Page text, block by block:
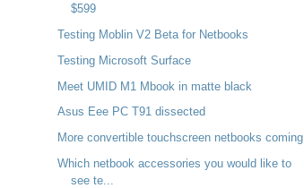
$599
Testing Moblin V2 Beta for Netbooks
Testing Microsoft Surface
Meet UMID M1 Mbook in matte black
Asus Eee PC T91 dissected
More convertible touchscreen netbooks coming
Which netbook accessories you would like to
see te...